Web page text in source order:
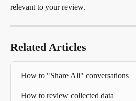
relevant to your review.
Related Articles
How to "Share All" conversations
How to review collected data